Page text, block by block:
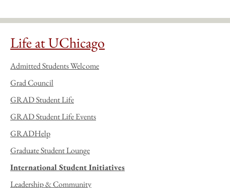
Life at UChicago
Admitted Students Welcome
Grad Council
GRAD Student Life
GRAD Student Life Events
GRADHelp
Graduate Student Lounge
International Student Initiatives
Leadership & Community